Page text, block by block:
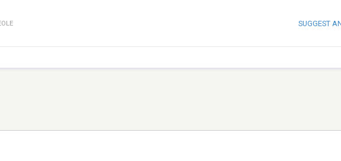
SUGGEST